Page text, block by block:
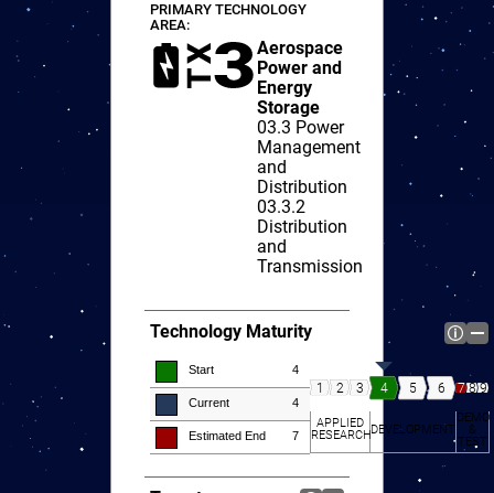
PRIMARY TECHNOLOGY
AREA:
Aerospace
Power and
Energy
Storage
03.3 Power
Management
and
Distribution
03.3.2
Distribution
and
Transmission
Technology Maturity
Start 4
Current 4
Estimated End 7
1 2 3 4 5 6 7 8 9
APPLIED
RESEARCHDEVELOPMENT
DEMO
&
TEST